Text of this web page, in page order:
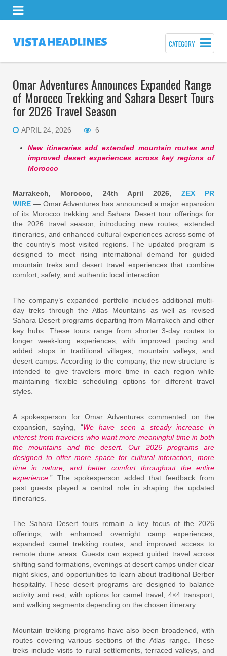
CATEGORY
Omar Adventures Announces Expanded Range
of Morocco Trekking and Sahara Desert Tours
for 2026 Travel Season
APRIL 24, 2026 6
New itineraries add extended mountain routes and
improved desert experiences across key regions of
Morocco
Marrakech, Morocco, 24th April 2026, ZEX PR
WIRE — Omar Adventures has announced a major expansion
of its Morocco trekking and Sahara Desert tour offerings for
the 2026 travel season, introducing new routes, extended
itineraries, and enhanced cultural experiences across some of
the country’s most visited regions. The updated program is
designed to meet rising international demand for guided
mountain treks and desert travel experiences that combine
comfort, safety, and authentic local interaction.
The company’s expanded portfolio includes additional multi-
day treks through the Atlas Mountains as well as revised
Sahara Desert programs departing from Marrakech and other
key hubs. These tours range from shorter 3-day routes to
longer week-long experiences, with improved pacing and
added stops in traditional villages, mountain valleys, and
desert camps. According to the company, the new structure is
intended to give travelers more time in each region while
maintaining flexible scheduling options for different travel
styles.
A spokesperson for Omar Adventures commented on the
expansion, saying, “We have seen a steady increase in
interest from travelers who want more meaningful time in both
the mountains and the desert. Our 2026 programs are
designed to offer more space for cultural interaction, more
time in nature, and better comfort throughout the entire
experience .” The spokesperson added that feedback from
past guests played a central role in shaping the updated
itineraries.
The Sahara Desert tours remain a key focus of the 2026
offerings, with enhanced overnight camp experiences,
expanded camel trekking routes, and improved access to
remote dune areas. Guests can expect guided travel across
shifting sand formations, evenings at desert camps under clear
night skies, and opportunities to learn about traditional Berber
hospitality. These desert programs are designed to balance
activity and rest, with options for camel travel, 4×4 transport,
and walking segments depending on the chosen itinerary.
Mountain trekking programs have also been broadened, with
routes covering various sections of the Atlas range. These
treks include visits to rural settlements, terraced valleys, and